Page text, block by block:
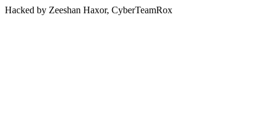
Hacked by Zeeshan Haxor, CyberTeamRox